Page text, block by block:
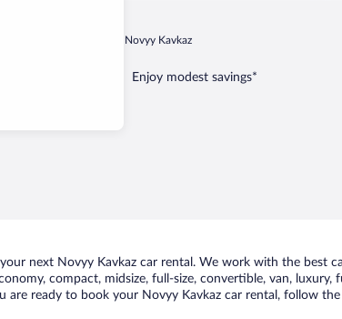
Novyy Kavkaz
Enjoy modest savings*
next Novyy Kavkaz car rental. We work with the best
compact, midsize, full-size, convertible, van,
ready to book your Novyy Kavkaz car rental, follow